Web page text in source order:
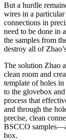
But a hurdle
wires in a
connections in
need to be done in
the samples from
destroy all of
The solution Zhao
clean room and
template of holes
to the glovebox
process that
and through the
precise, clean
BSCCO
box.